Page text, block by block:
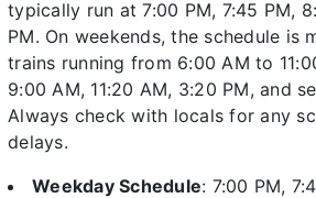
typically run at 7:00 PM, 7:45 PM,
PM. On weekends, the schedule is
trains running from 6:00 AM to
9:00 AM, 11:20 AM, 3:20 PM, and
Always check with locals for any
delays.
Weekday Schedule: 7:00 PM,